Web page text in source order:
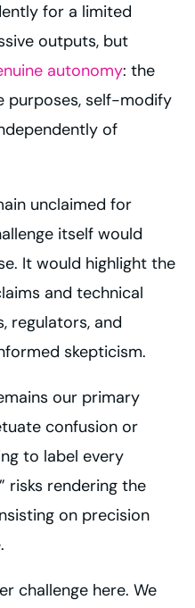
for a limited
outputs, but
autonomy: the
purposes, self-modify
of
unclaimed for
itself would
It would highlight the
and technical
regulators, and
skepticism.
our primary
confusion or
to label every
risks rendering the
on precision
challenge here. We